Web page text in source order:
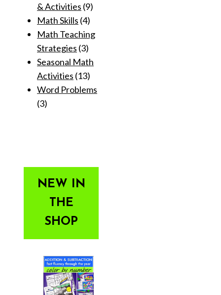
& Activities (9)
Math Skills (4)
Math Teaching
Strategies (3)
Seasonal Math
Activities (13)
Word Problems
(3)
NEW IN
THE
SHOP